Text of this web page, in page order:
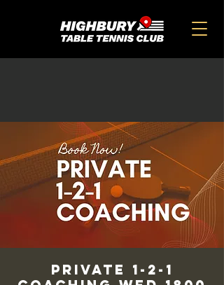
Private 1-2-1